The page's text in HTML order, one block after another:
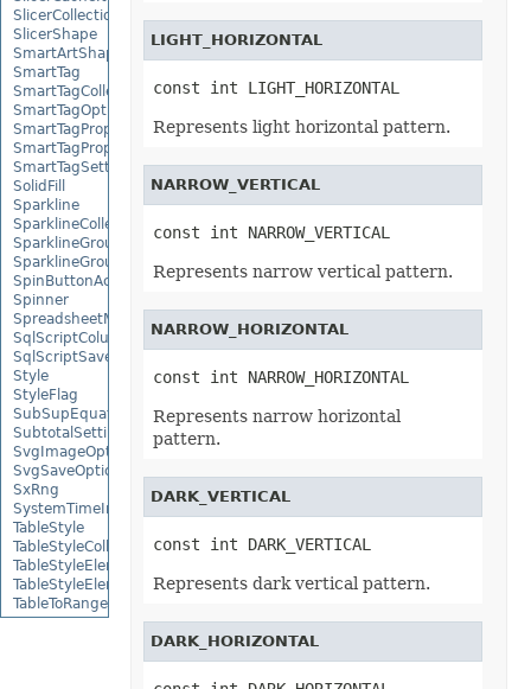
SlicerCollection
SlicerShape
SmartArtShape
SmartTag
SmartTagCollection
SmartTagOptions
SmartTagProperty
SmartTagPropertyCollection
SmartTagSetting
SolidFill
Sparkline
SparklineCollection
SparklineGroup
SparklineGroupCollection
SpinButtonActiveXControl
Spinner
SpreadsheetML2003SaveOptions
SqlScriptColumnTypeMap
SqlScriptSaveOptions
Style
StyleFlag
SubSupEquationNode
SubtotalSetting
SvgImageOptions
SvgSaveOptions
SxRng
SystemTimeInterruptMonitor
TableStyle
TableStyleCollection
TableStyleElement
TableStyleElementCollection
TableToRangeOptions
TextBox
TextBoxActiveXControl
LIGHT_HORIZONTAL
const int LIGHT_HORIZONTAL
Represents light horizontal pattern.
NARROW_VERTICAL
const int NARROW_VERTICAL
Represents narrow vertical pattern.
NARROW_HORIZONTAL
const int NARROW_HORIZONTAL
Represents narrow horizontal
pattern.
DARK_VERTICAL
const int DARK_VERTICAL
Represents dark vertical pattern.
DARK_HORIZONTAL